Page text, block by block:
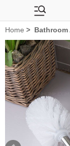
Home > Bathroom